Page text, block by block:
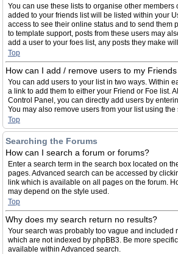
You can use these lists to organise other members
added to your friends list will be listed within your
access to see their online status and to send them
to template support, posts from these users may
add a user to your foes list, any posts they make
Top
How can I add / remove users to my
You can add users to your list in two ways. Within
a link to add them to either your Friend or Foe list.
Control Panel, you can directly add users by
You may also remove users from your list using the
Top
Searching the Forums
How can I search a forum or forums?
Enter a search term in the search box located on
pages. Advanced search can be accessed by
link which is available on all pages on the forum.
may depend on the style used.
Top
Why does my search return no results?
Your search was probably too vague and included
which are not indexed by phpBB3. Be more
available within Advanced search.